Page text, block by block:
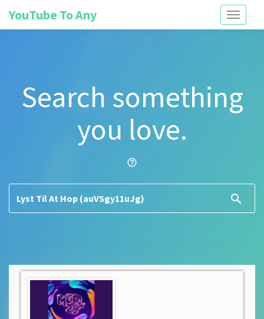
Toggle
YouTube To Any
Search something
you love.
help_outline
search